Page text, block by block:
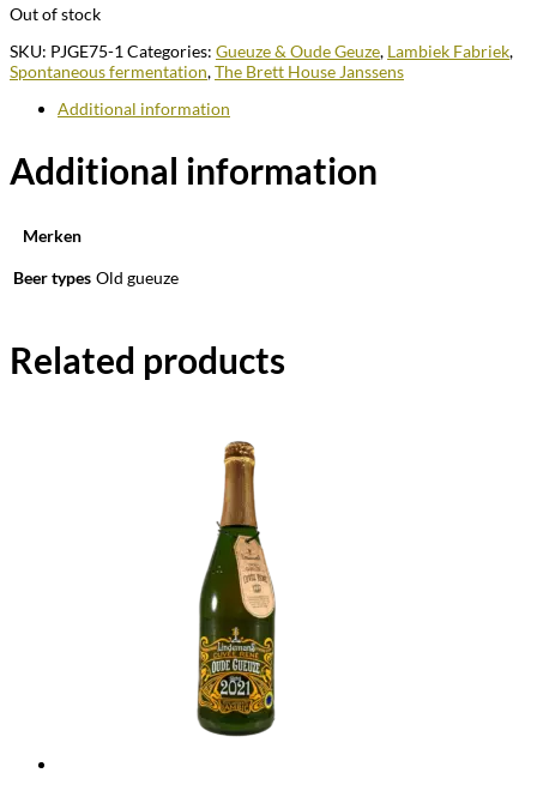
Out of stock
SKU: PJGE75-1 Categories: Gueuze & Oude Geuze, Lambiek Fabriek,
Spontaneous fermentation,The Brett House Janssens
Additional information
Additional information
Merken
Beer types Old gueuze
Related products